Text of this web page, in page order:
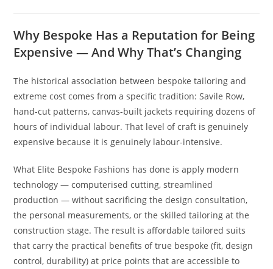
Why Bespoke Has a Reputation for Being
Expensive — And Why That’s Changing
The historical association between bespoke tailoring and
extreme cost comes from a specific tradition: Savile Row,
hand-cut patterns, canvas-built jackets requiring dozens of
hours of individual labour. That level of craft is genuinely
expensive because it is genuinely labour-intensive.
What Elite Bespoke Fashions has done is apply modern
technology — computerised cutting, streamlined
production — without sacrificing the design consultation,
the personal measurements, or the skilled tailoring at the
construction stage. The result is affordable tailored suits
that carry the practical benefits of true bespoke (fit, design
control, durability) at price points that are accessible to